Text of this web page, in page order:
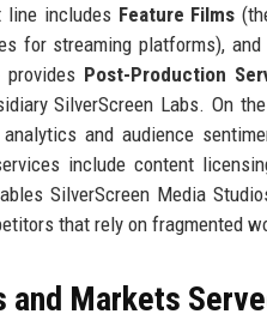
line includes Feature Films
for streaming platforms), and
Post-Production
SilverScreen Labs. On
and audience
include content
SilverScreen Media
that rely on fragmented
and Markets